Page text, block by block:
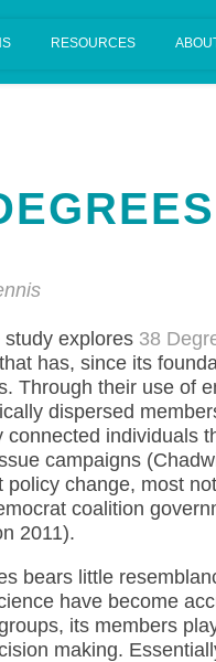
been disabled on this
explores 38
has, since its
Through their use of
dispersed
connected individuals
campaigns
policy change, most
coalition
2011).
bears little
have become
its members
making.